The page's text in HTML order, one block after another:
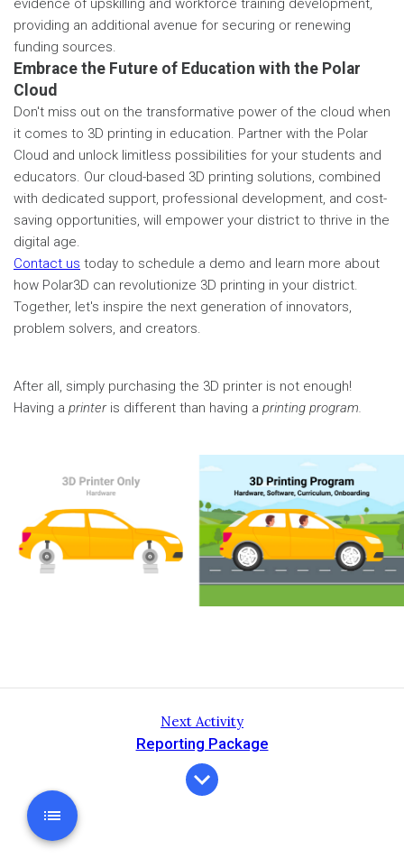
evidence of upskilling and workforce training development,
providing an additional avenue for securing or renewing
funding sources.
Embrace the Future of Education with the Polar
Cloud
Don't miss out on the transformative power of the cloud when
it comes to 3D printing in education. Partner with the Polar
Cloud and unlock limitless possibilities for your students and
educators. Our cloud-based 3D printing solutions, combined
with dedicated support, professional development, and cost-
saving opportunities, will empower your district to thrive in the
digital age.
Contact us today to schedule a demo and learn more about
how Polar3D can revolutionize 3D printing in your district.
Together, let's inspire the next generation of innovators,
problem solvers, and creators.
After all, simply purchasing the 3D printer is not enough!
Having a printeris different than having a printing program.
Next Activity
Reporting Package